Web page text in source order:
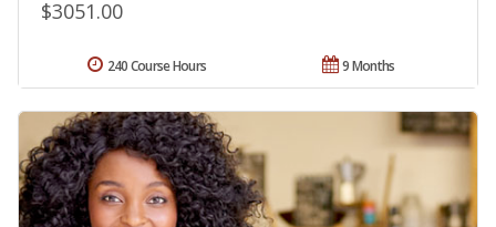
$3051.00
9 Months
240 Course Hours